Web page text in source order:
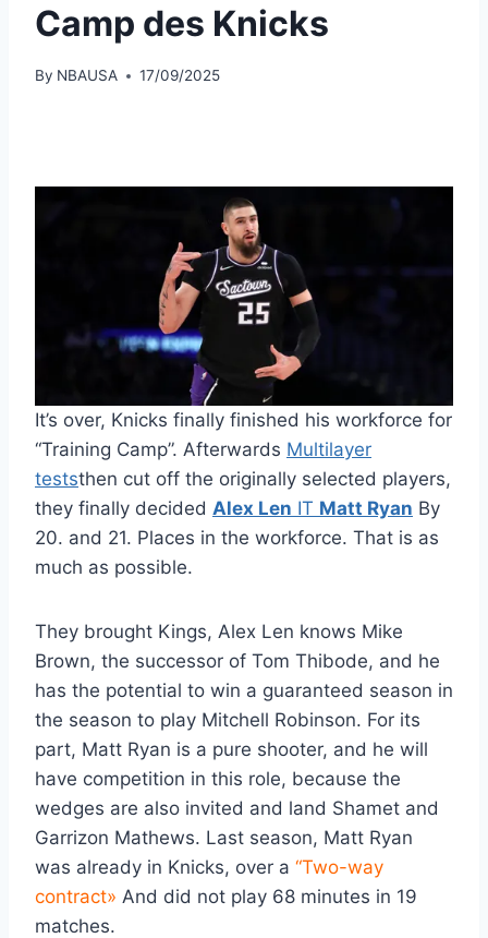
Camp des Knicks
By NBAUSA 17/09/2025
It’s over, Knicks finally finished his workforce for
“Training Camp”. Afterwards Multilayer
teststhen cut off the originally selected players,
they finally decided Alex Len IT Matt Ryan By
20. and 21. Places in the workforce. That is as
much as possible.
They brought Kings, Alex Len knows Mike
Brown, the successor of Tom Thibode, and he
has the potential to win a guaranteed season in
the season to play Mitchell Robinson. For its
part, Matt Ryan is a pure shooter, and he will
have competition in this role, because the
wedges are also invited and land Shamet and
Garrizon Mathews. Last season, Matt Ryan
was already in Knicks, over a “Two-way
contract» And did not play 68 minutes in 19
matches.